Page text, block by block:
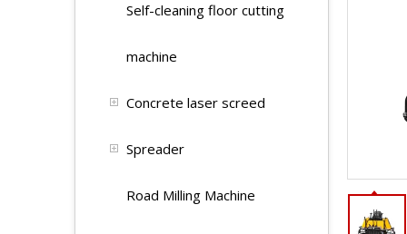
Self-cleaning floor cutting
machine
Concrete laser screed
Spreader
Road Milling Machine